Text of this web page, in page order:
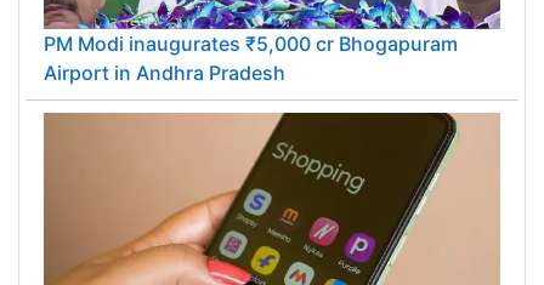
PM Modi inaugurates ₹5,000 cr Bhogapuram
Airport in Andhra Pradesh